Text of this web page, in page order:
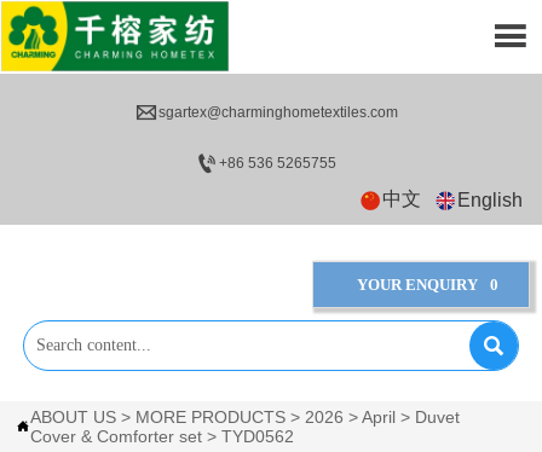
sgartex@charminghometextiles.com
+86 536 5265755
中文 English
YOUR ENQUIRY 0


ABOUT US > MORE PRODUCTS > 2026 >April > Duvet
Cover & Comforter set >TYD0562